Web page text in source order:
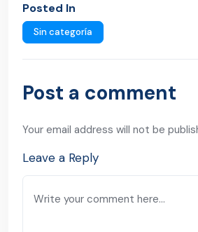
Posted In
Sin categoría
Post a comment
Your email address will not be
Leave a Reply